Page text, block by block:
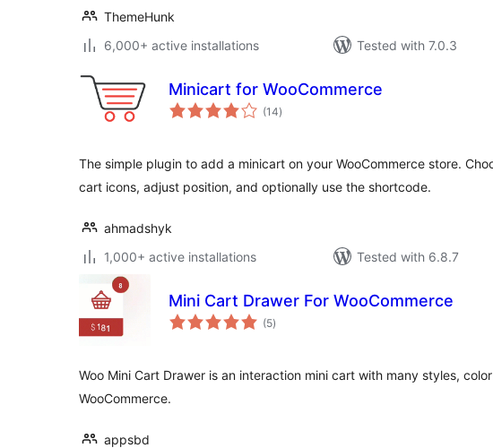
ThemeHunk
6,000+ active installations
Tested with 7.0.3
Minicart for WooCommerce
(14total
ratings
)
The simple plugin to add a minicart on your WooCommerce store.
cart icons, adjust position, and optionally use the shortcode.
ahmadshyk
1,000+ active installations
Tested with 6.8.7
Mini Cart Drawer For WooCommerce
(5total
ratings
)
Woo Mini Cart Drawer is an interaction mini cart with many styles,
WooCommerce.
appsbd